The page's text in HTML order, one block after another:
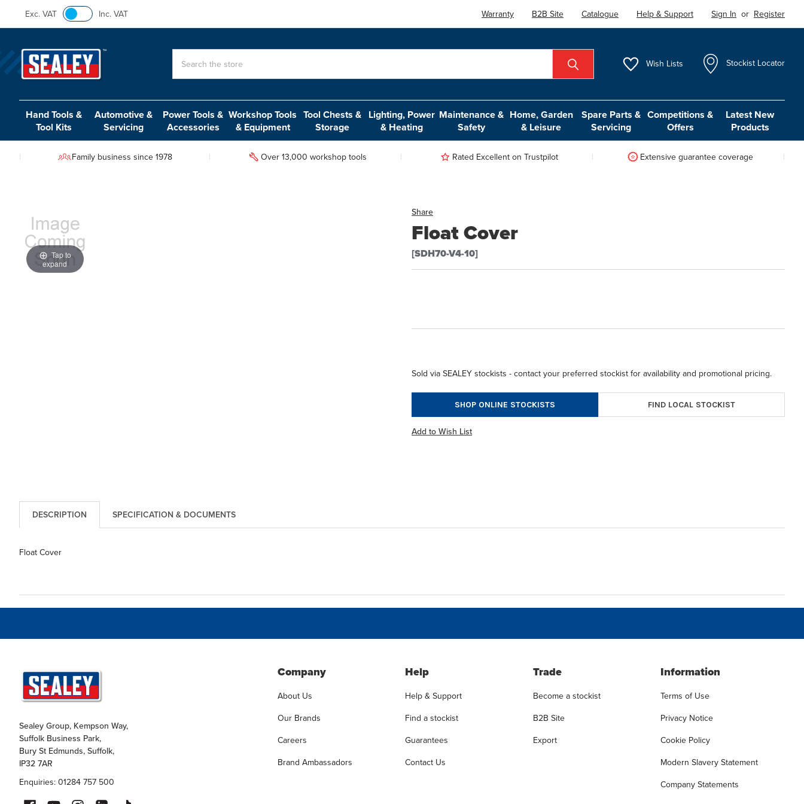
Exc. VAT Inc. VAT Warranty B2B Site Catalogue Help & Support Sign In or Register
Wish Lists Stockist Locator
Hand Tools &
Tool Kits
Automotive &
Servicing
Power Tools &
Accessories
Workshop Tools
& Equipment
Tool Chests &
Storage
Lighting, Power
& Heating
Maintenance &
Safety
Home, Garden
& Leisure
Spare Parts &
Servicing
Competitions &
Offers
Latest New
Products
Family business since 1978 Over 13,000 workshop tools Rated Excellent on Trustpilot Extensive guarantee coverage
Share
Float Cover
[SDH70-V4-10]
Tap to
expand
Sold via SEALEY stockists - contact your preferred stockist for availability and promotional pricing.
SHOP ONLINE STOCKISTS FIND LOCAL STOCKIST
Add to Wish List
DESCRIPTION SPECIFICATION & DOCUMENTS
Float Cover
Sealey Group, Kempson Way,
Suffolk Business Park,
Bury St Edmunds, Suffolk,
IP32 7AR
Enquiries: 01284 757 500
Company
About Us
Our Brands
Careers
Brand Ambassadors
Help
Help & Support
Find a stockist
Guarantees
Contact Us
Trade
Become a stockist
B2B Site
Export
Information
Terms of Use
Privacy Notice
Cookie Policy
Modern Slavery Statement
Company Statements